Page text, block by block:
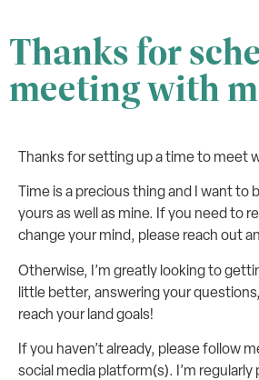
Thanks for
meeting with
Thanks for setting up a time to meet
Time is a precious thing and I want to
yours as well as mine. If you need to
change your mind, please reach out
Otherwise, I’m greatly looking to
little better, answering your
reach your land goals!
If you haven’t already, please follow
social media platform(s). I’m regularly